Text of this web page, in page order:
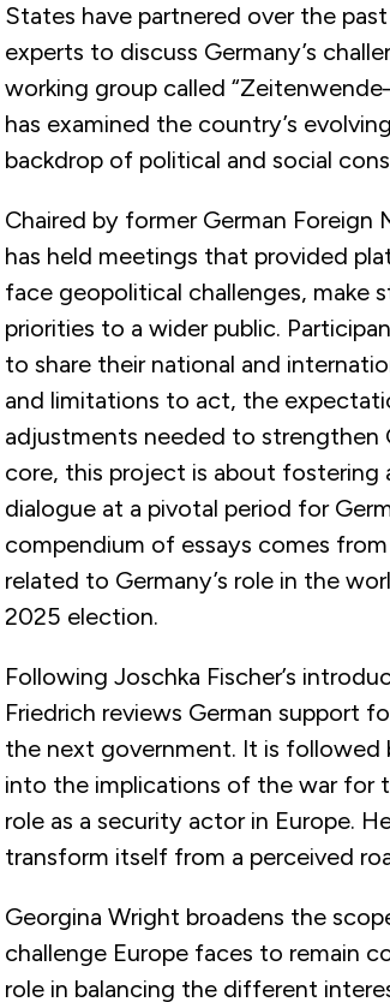
States have partnered over the
experts to discuss Germany’s
working group called
has examined the country’s
backdrop of political and social
Chaired by former German Foreign
has held meetings that provided
face geopolitical challenges, make
priorities to a wider public.
to share their national and
and limitations to act, the
adjustments needed to strengthen
core, this project is about
dialogue at a pivotal period for
compendium of essays comes
related to Germany’s role in the
2025 election.
Following Joschka Fischer’s
Friedrich reviews German support
the next government. It is followed
into the implications of the war for
role as a security actor in Europe.
transform itself from a perceived
Georgina Wright broadens the
challenge Europe faces to remain
role in balancing the different